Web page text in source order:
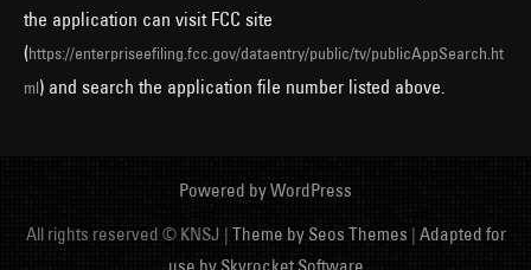
the application can visit FCC site
(https://enterpriseefiling.fcc.gov/dataentry/public/tv/publicAppSearch.ht
ml) and search the application file number listed above.
Powered by WordPress
All rights reserved © KNSJ | Theme by Seos Themes | Adapted for